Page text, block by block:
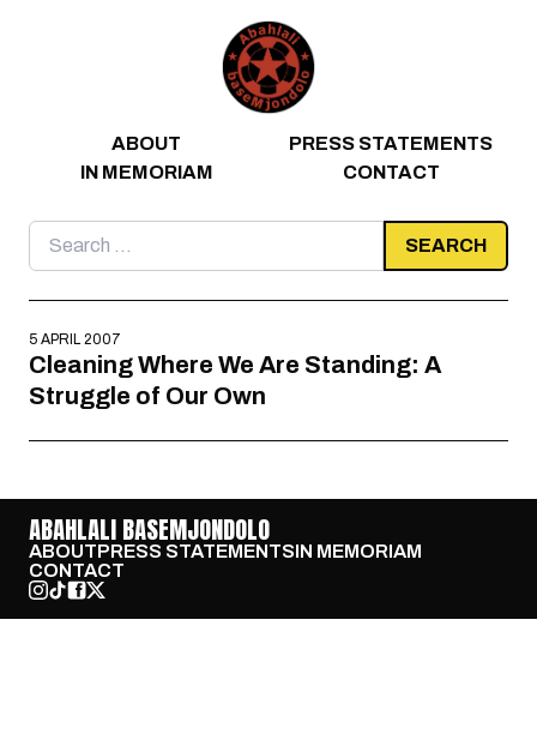
ABOUT
PRESS STATEMENTS
IN MEMORIAM
CONTACT
Search
for:
5 APRIL 2007
Cleaning Where We Are Standing: A
Struggle of Our Own
ABAHLALI BASEMJONDOLO
ABOUTPRESS STATEMENTSIN MEMORIAM
CONTACT